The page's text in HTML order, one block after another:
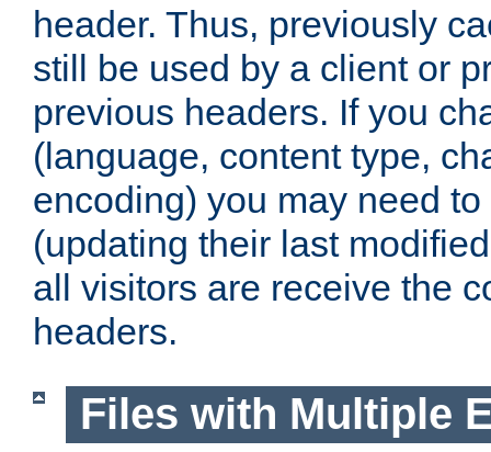
header. Thus, previously
still be used by a client or
previous headers. If you
(language, content type,
encoding) you may need
(updating their last
all visitors are receive the
headers.
Files with Multiple